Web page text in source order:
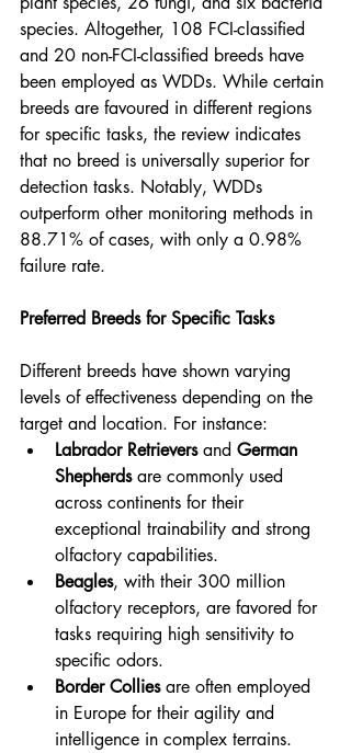
species. Altogether, 108 FCI-classified
and 20 non-FCI-classified breeds have
been employed as WDDs. While certain
breeds are favoured in different regions
for specific tasks, the review indicates
that no breed is universally superior for
detection tasks. Notably, WDDs
outperform other monitoring methods in
88.71% of cases, with only a 0.98%
failure rate.
Preferred Breeds for Specific Tasks
Different breeds have shown varying
levels of effectiveness depending on the
target and location. For instance:
Labrador Retrievers and German
Shepherds are commonly used
across continents for their
exceptional trainability and strong
olfactory capabilities.
Beagles, with their 300 million
olfactory receptors, are favored for
tasks requiring high sensitivity to
specific odors.
Border Collies are often employed
in Europe for their agility and
intelligence in complex terrains.